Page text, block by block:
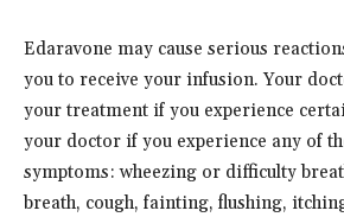
Edaravone may cause serious
you to receive your infusion. Your
your treatment if you experience
your doctor if you experience any of
symptoms: wheezing or difficulty
breath, cough, fainting, flushing,